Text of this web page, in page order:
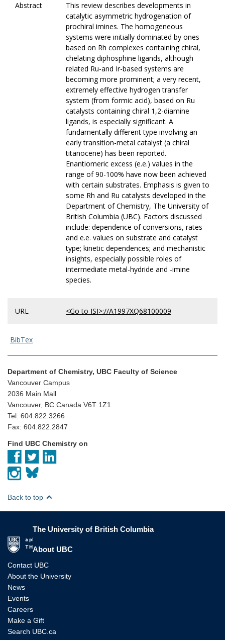
Abstract
This review describes developments in
catalytic asymmetric hydrogenation of
prochiral imines. The homogeneous
systems were initially dominated by ones
based on Rh complexes containing chiral,
chelating diphosphine ligands, although
related Ru-and Ir-based systems are
becoming more prominent; a very recent,
extremely effective hydrogen transfer
system (from formic acid), based on Ru
catalysts containing chiral 1,2-diamine
ligands, is especially significant. A
fundamentally different type involving an
early transition-metal catalyst (a chiral
titanocene) has been reported.
Enantiomeric excess (e.e.) values in the
range of 90-100% have now been achieved
with certain substrates. Emphasis is given to
some Rh and Ru catalysts developed in the
Department of Chemistry, The University of
British Columbia (UBC). Factors discussed
include: dependence of conversions, rates
and e.e. values on substrate and catalyst
type; kinetic dependences; and mechanistic
insights, especially possible roles of
intermediate metal-hydride and -imine
species.
URL <Go to ISI>://A1997XQ68100009
BibTex
Department of Chemistry, UBC Faculty of Science
Vancouver Campus
2036 Main Mall
Vancouver, BC Canada V6T 1Z1
Tel: 604.822.3266
Fax: 604.822.2847
Find UBC Chemistry on
Back to top
The University of British Columbia
About UBC
Contact UBC
About the University
News
Events
Careers
Make a Gift
Search UBC.ca